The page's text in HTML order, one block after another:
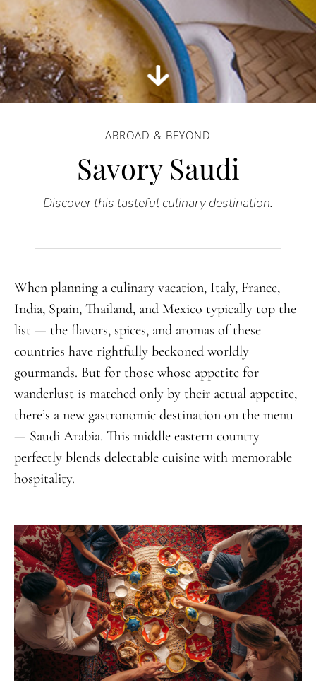
ABROAD & BEYOND
Savory Saudi
Discover this tasteful culinary destination.
When planning a culinary vacation, Italy, France,
India, Spain, Thailand, and Mexico typically top the
list — the flavors, spices, and aromas of these
countries have rightfully beckoned worldly
gourmands. But for those whose appetite for
wanderlust is matched only by their actual appetite,
there’s a new gastronomic destination on the menu
— Saudi Arabia. This middle eastern country
perfectly blends delectable cuisine with memorable
hospitality.